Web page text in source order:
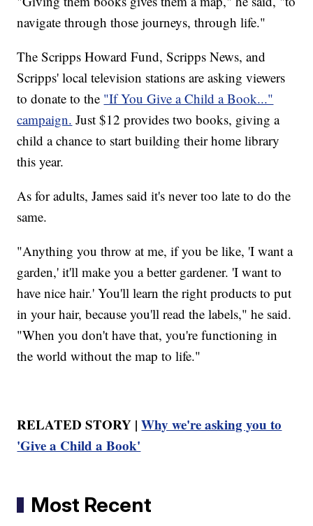
navigate through those journeys, through life."
The Scripps Howard Fund, Scripps News, and
Scripps' local television stations are asking viewers
to donate to the "If You Give a Child a Book..."
campaign. Just $12 provides two books, giving a
child a chance to start building their home library
this year.
As for adults, James said it's never too late to do the
same.
"Anything you throw at me, if you be like, 'I want a
garden,' it'll make you a better gardener. 'I want to
have nice hair.' You'll learn the right products to put
in your hair, because you'll read the labels," he said.
"When you don't have that, you're functioning in
the world without the map to life."
RELATED STORY |Why we're asking you to
'Give a Child a Book'
Most Recent